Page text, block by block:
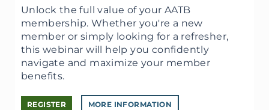
Unlock the full value of your AATB
membership. Whether you're a new
member or simply looking for a refresher,
this webinar will help you confidently
navigate and maximize your member
benefits.
REGISTER MORE INFORMATION